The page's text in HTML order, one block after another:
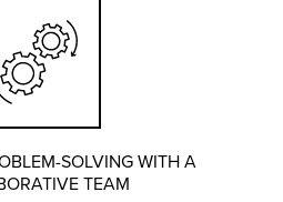
SOLVING WITH A
TEAM